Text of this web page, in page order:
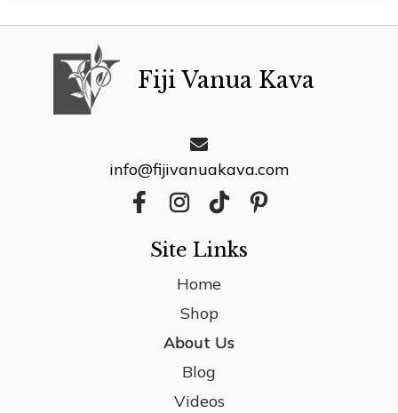
Fiji Vanua Kava
info@fijivanuakava.com
Site Links
Home
Shop
About Us
Blog
Videos